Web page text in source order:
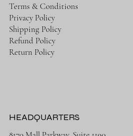
Terms & Conditions
Privacy Policy
Shipping Policy
Refund Policy
Return Policy
HEADQUARTERS